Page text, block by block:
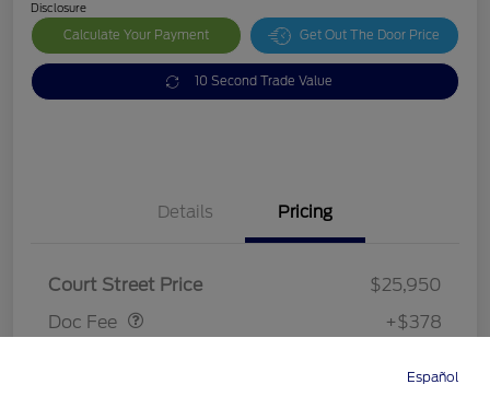
Disclosure
Calculate Your Payment Get Out The Door Price
10 Second Trade Value
Details Pricing
Court Street Price
$25,950
Doc Fee
Doc Fee $378
+$378
Español